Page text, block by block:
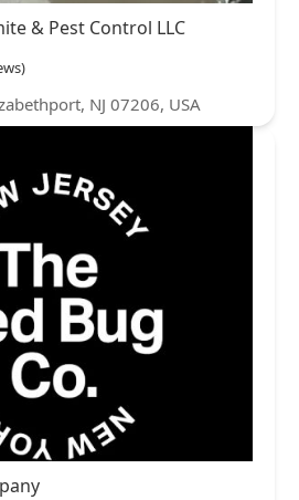
& Pest Control LLC
NJ 07206, USA